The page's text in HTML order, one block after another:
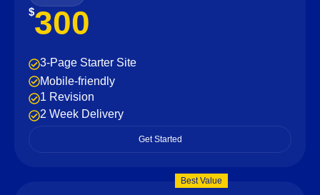
$300
3-Page Starter Site
Mobile-friendly
1 Revision
2 Week Delivery
Get Started
Best Value